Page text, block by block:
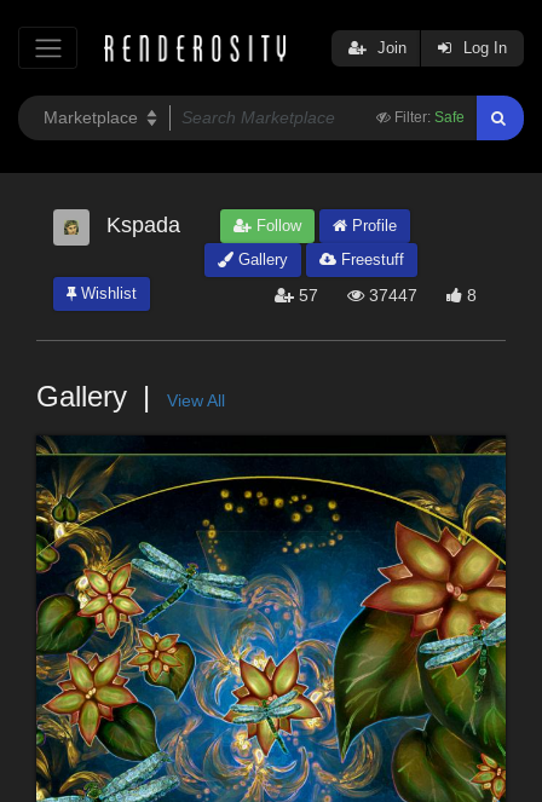
Filter: Safe
Join Log In
Kspada Follow
Profile
Gallery
Freestuff
Wishlist
57 37447 8
Gallery View All